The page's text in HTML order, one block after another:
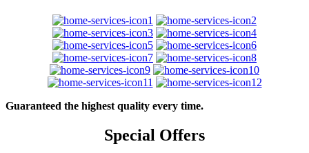
Guaranteed the highest quality every time.
Special Offers